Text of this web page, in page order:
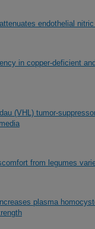
endothelial
in copper-deficient
(VHL) tumor-
from legumes
plasma